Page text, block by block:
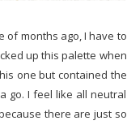
of months ago, I have to
up this palette when
one but contained the
go. I feel like all neutral
there are just so